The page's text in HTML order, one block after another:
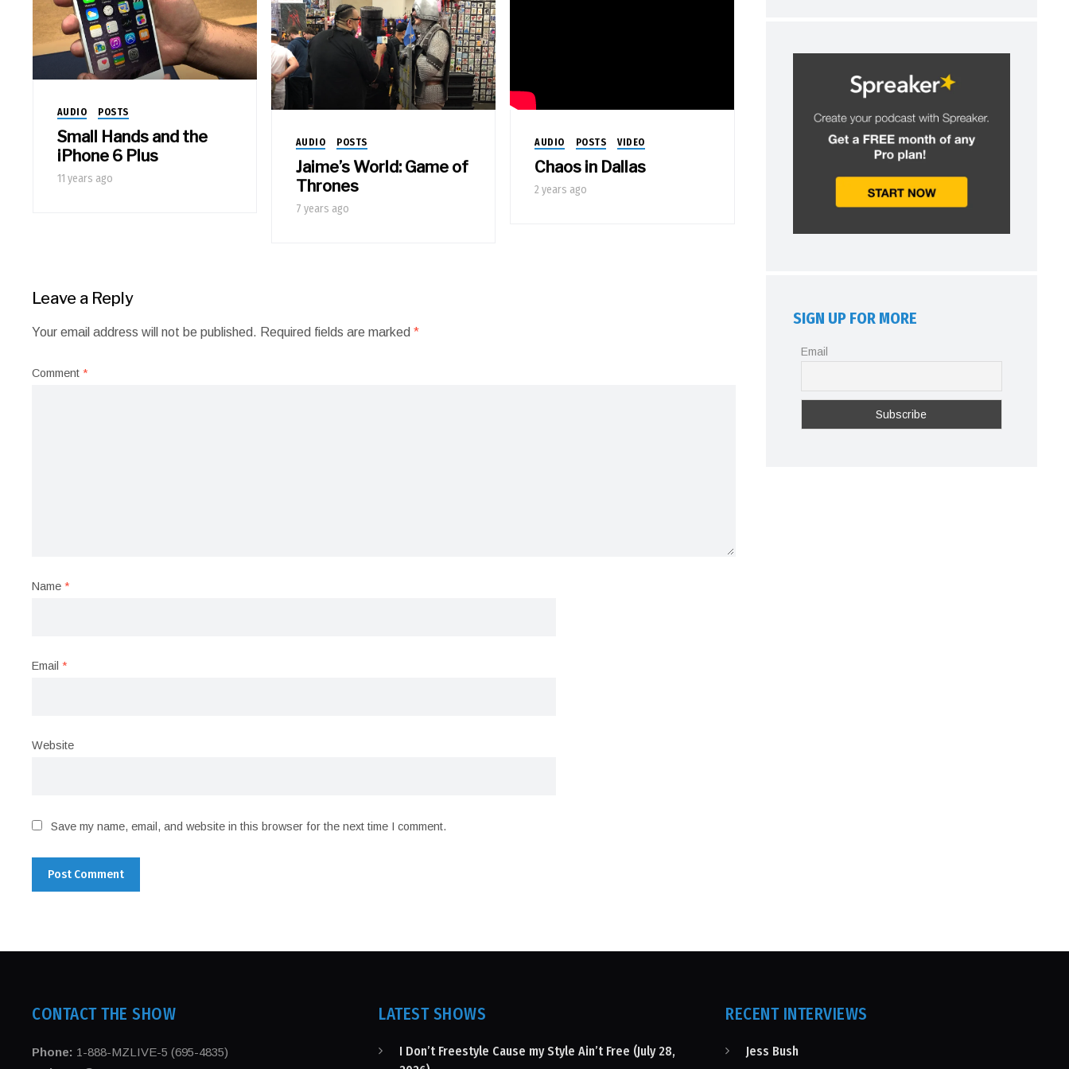
AUDIO POSTS
Small Hands and the
iPhone 6 Plus
11 years ago
AUDIO POSTS
Jaime’s World: Game of
Thrones
7 years ago
AUDIO POSTS VIDEO
Chaos in Dallas
2 years ago
Leave a Reply
Your email address will not be published. Required fields are marked*
Comment*
Name*
Email*
Website
Save my name, email, and website in this browser for the next time I comment.
SIGN UP FOR MORE
Email
CONTACT THE SHOW
Phone: 1-888-MZLIVE-5 (695-4835)
LATEST SHOWS
I Don’t Freestyle Cause my Style Ain’t Free (July 28,
RECENT INTERVIEWS
Jess Bush